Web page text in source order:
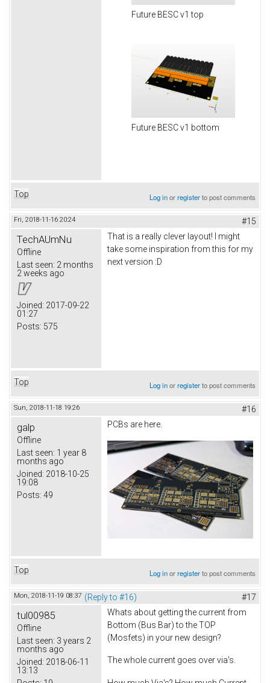
Future BESC v1 top
Future BESC v1 bottom
Top Log inorregisterto post comments
Fri, 2018-11-16 20:24 #15
TechAUmNu
Offline
Last seen: 2 months
2 weeks ago
Joined: 2017-09-22
01:27
Posts: 575
That is a really clever layout! I might
take some inspiration from this for my
next version :D
Top Log inorregisterto post comments
Sun, 2018-11-18 19:26 #16
galp
Offline
Last seen: 1 year 8
months ago
Joined: 2018-10-25
19:08
Posts: 49
PCBs are here.
Top Log inorregisterto post comments
Mon, 2018-11-19 08:37 (Reply to #16) #17
tul00985
Offline
Last seen: 3 years 2
months ago
Joined: 2018-06-11
13:13
Whats about getting the current from
Bottom (Bus Bar) to the TOP
(Mosfets) in your new design?
The whole current goes over via's.